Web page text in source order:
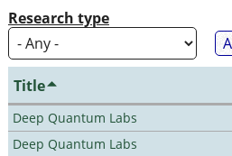
Research type
Title
Deep Quantum Labs
Deep Quantum Labs